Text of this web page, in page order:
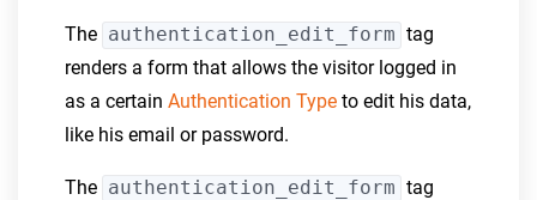
The authentication_edit_form tag
renders a form that allows the visitor logged in
as a certain Authentication Type to edit his data,
like his email or password.
The authentication_edit_form tag